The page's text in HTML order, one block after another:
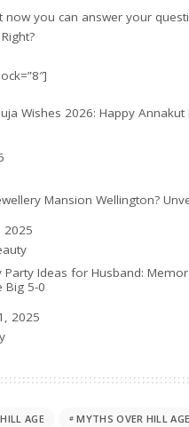
now you can answer your
Wishes 2026: Happy
Mansion Wellington?
2025
Party Ideas for Husband:
Big 5-0
2025
HILL AGE
MYTHS OVER HILL AGE